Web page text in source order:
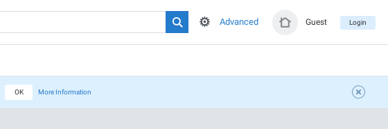
Guest Login
Advanced
OK More Information